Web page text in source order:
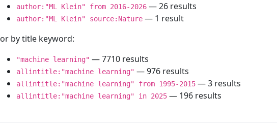
author:"ML Klein" from 2016-2026 — 26 results
author:"ML Klein" source:Nature — 1 result
or by title keyword:
"machine learning" — 7710 results
allintitle:"machine learning" — 976 results
allintitle:"machine learning" from 1995-2015 — 3 results
allintitle:"machine learning" in 2025 — 196 results